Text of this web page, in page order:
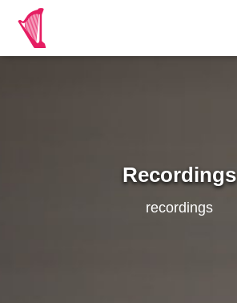
Recordings
recordings